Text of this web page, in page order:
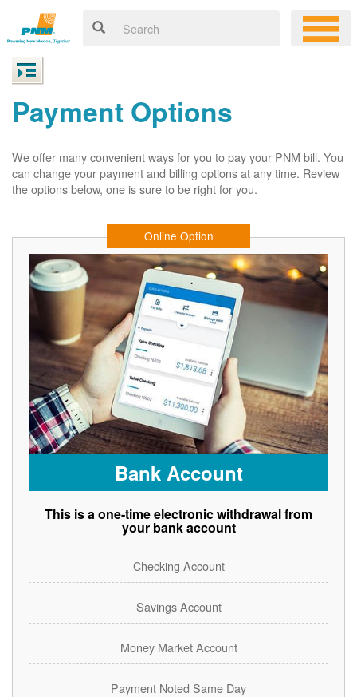
Payment Options
We offer many convenient ways for you to pay your PNM bill. You
can change your payment and billing options at any time. Review
the options below, one is sure to be right for you.
Online Option
Bank Account
This is a one-time electronic withdrawal from
your bank account
Checking Account
Savings Account
Money Market Account
Payment Noted Same Day